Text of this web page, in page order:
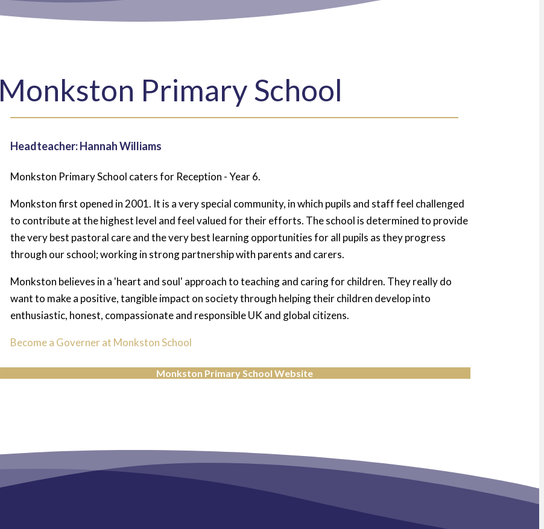
Monkston Primary School
Headteacher: Hannah Williams
Monkston Primary School caters for Reception - Year 6.
Monkston first opened in 2001. It is a very special community, in which pupils and staff feel challenged
to contribute at the highest level and feel valued for their efforts. The school is determined to provide
the very best pastoral care and the very best learning opportunities for all pupils as they progress
through our school; working in strong partnership with parents and carers.
Monkston believes in a 'heart and soul' approach to teaching and caring for children. They really do
want to make a positive, tangible impact on society through helping their children develop into
enthusiastic, honest, compassionate and responsible UK and global citizens.
Become a Governer at Monkston School
Monkston Primary School Website